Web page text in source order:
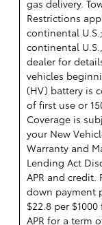
gas delivery.
Restrictions
continental
continental
dealer for
vehicles
(HV) battery is
of first use or
Coverage is
your New
Warranty and
Lending Act
APR and credit.
down payment
$22.8 per
APR for a term